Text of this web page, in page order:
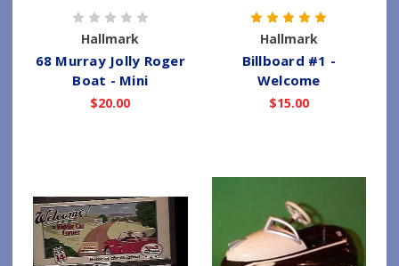
Hallmark
68 Murray Jolly Roger
Boat - Mini
$20.00
Hallmark
Billboard #1 -
Welcome
$15.00